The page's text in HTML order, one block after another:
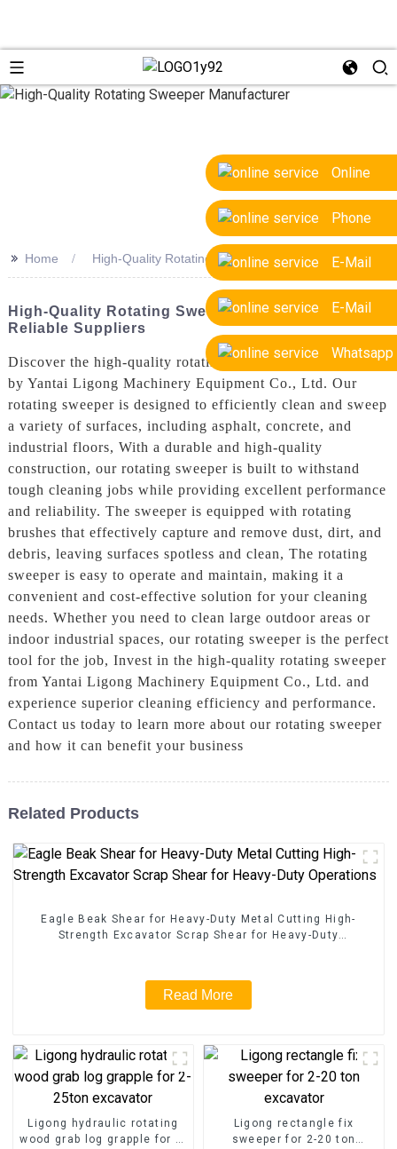
Online
Phone
E-Mail
E-Mail
Whatsapp
>> Home High-Quality Rotating Sweeper Manufacturer
High-Quality Rotating Sweeper Manufacturer &
Reliable Suppliers
Discover the high-quality rotating sweeper manufactured
by Yantai Ligong Machinery Equipment Co., Ltd. Our
rotating sweeper is designed to efficiently clean and sweep
a variety of surfaces, including asphalt, concrete, and
industrial floors, With a durable and high-quality
construction, our rotating sweeper is built to withstand
tough cleaning jobs while providing excellent performance
and reliability. The sweeper is equipped with rotating
brushes that effectively capture and remove dust, dirt, and
debris, leaving surfaces spotless and clean, The rotating
sweeper is easy to operate and maintain, making it a
convenient and cost-effective solution for your cleaning
needs. Whether you need to clean large outdoor areas or
indoor industrial spaces, our rotating sweeper is the perfect
tool for the job, Invest in the high-quality rotating sweeper
from Yantai Ligong Machinery Equipment Co., Ltd. and
experience superior cleaning efficiency and performance.
Contact us today to learn more about our rotating sweeper
and how it can benefit your business
Related Products
Eagle Beak Shear for Heavy-Duty Metal Cutting High-
Strength Excavator Scrap Shear for Heavy-Duty
Read More
Ligong hydraulic rotating
wood grab log grapple for 2-
Ligong rectangle fix
sweeper for 2-20 ton